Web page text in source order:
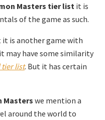
Masters tier list it is
of the game as such.
it is another game with
may have some similarity
tier list. But it has certain
Masterswe mention a
around the world to